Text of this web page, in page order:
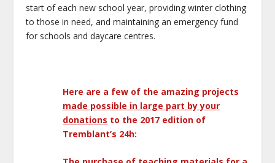
start of each new school year, providing winter clothing
to those in need, and maintaining an emergency fund
for schools and daycare centres.
Here are a few of the amazing projects
made possible in large part by your
donations to the 2017 edition of
Tremblant’s 24h: